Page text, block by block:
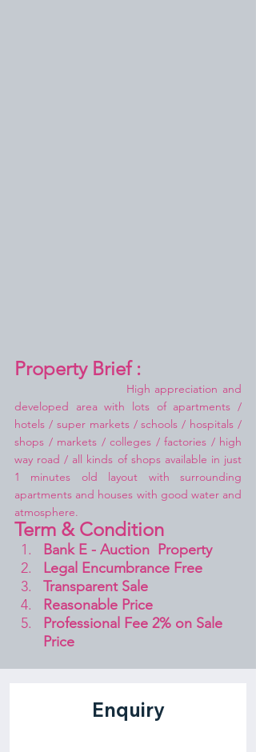
Property Brief :
High appreciation and
developed area with lots of apartments /
hotels / super markets / schools / hospitals /
shops / markets / colleges / factories / high
way road / all kinds of shops available in just
1 minutes old layout with surrounding
apartments and houses with good water and
atmosphere.
Term & Condition
Bank E - Auction  Property
Legal Encumbrance Free
Transparent Sale
Reasonable Price
Professional Fee 2% on Sale
Price